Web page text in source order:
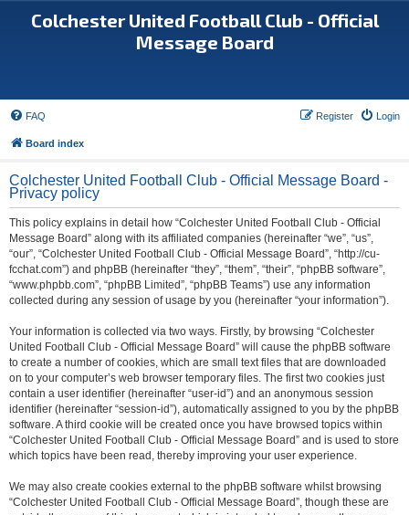
Colchester United Football Club - Official
Message Board
FAQ Login
Register
Board index
Colchester United Football Club - Official Message Board -
Privacy policy
This policy explains in detail how “Colchester United Football Club - Official
Message Board” along with its affiliated companies (hereinafter “we”, “us”,
“our”, “Colchester United Football Club - Official Message Board”, “http://cu-
fcchat.com”) and phpBB (hereinafter “they”, “them”, “their”, “phpBB software”,
“www.phpbb.com”, “phpBB Limited”, “phpBB Teams”) use any information
collected during any session of usage by you (hereinafter “your information”).
Your information is collected via two ways. Firstly, by browsing “Colchester
United Football Club - Official Message Board” will cause the phpBB software
to create a number of cookies, which are small text files that are downloaded
on to your computer’s web browser temporary files. The first two cookies just
contain a user identifier (hereinafter “user-id”) and an anonymous session
identifier (hereinafter “session-id”), automatically assigned to you by the phpBB
software. A third cookie will be created once you have browsed topics within
“Colchester United Football Club - Official Message Board” and is used to store
which topics have been read, thereby improving your user experience.
We may also create cookies external to the phpBB software whilst browsing
“Colchester United Football Club - Official Message Board”, though these are